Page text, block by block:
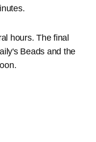
hours. The final
Beads and the